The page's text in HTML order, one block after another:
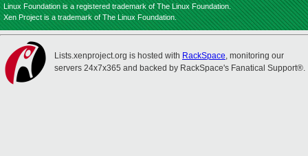
Linux Foundation is a registered trademark of The Linux Foundation.
Xen Project is a trademark of The Linux Foundation.
Lists.xenproject.org is hosted with RackSpace, monitoring our
servers 24x7x365 and backed by RackSpace's Fanatical Support®.